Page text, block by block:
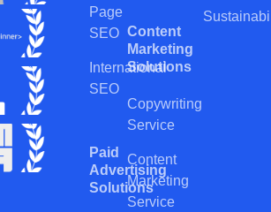
Page
SEO
International
SEO
Paid
Advertising
Solutions
Content
Marketing
Solutions
Copywriting
Service
Content
Marketing
Service